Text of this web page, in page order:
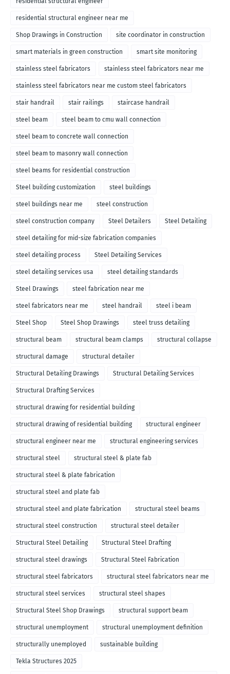
residential structural engineer near me
Shop Drawings in Construction site coordinator in construction
smart materials in green construction smart site monitoring
stainless steel fabricators stainless steel fabricators near me
stainless steel fabricators near me custom steel fabricators
stair handrail stair railings staircase handrail
steel beam steel beam to cmu wall connection
steel beam to concrete wall connection
steel beam to masonry wall connection
steel beams for residential construction
Steel building customization steel buildings
steel buildings near me steel construction
steel construction company Steel Detailers Steel Detailing
steel detailing for mid-size fabrication companies
steel detailing process Steel Detailing Services
steel detailing services usa steel detailing standards
Steel Drawings steel fabrication near me
steel fabricators near me steel handrail steel i beam
Steel Shop Steel Shop Drawings steel truss detailing
structural beam structural beam clamps structural collapse
structural damage structural detailer
Structural Detailing Drawings Structural Detailing Services
Structural Drafting Services
structural drawing for residential building
structural drawing of residential building structural engineer
structural engineer near me structural engineering services
structural steel structural steel & plate fab
structural steel & plate fabrication
structural steel and plate fab
structural steel and plate fabrication structural steel beams
structural steel construction structural steel detailer
Structural Steel Detailing Structural Steel Drafting
structural steel drawings Structural Steel Fabrication
structural steel fabricators structural steel fabricators near me
structural steel services structural steel shapes
Structural Steel Shop Drawings structural support beam
structural unemployment structural unemployment definition
structurally unemployed sustainable building
Tekla Structures 2025